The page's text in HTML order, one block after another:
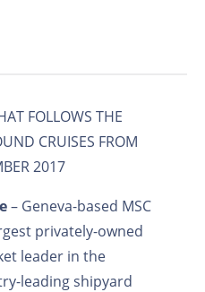
FOLLOWS THE
CRUISES FROM
2017
– Geneva-based MSC
privately-owned
leader in the
leading shipyard